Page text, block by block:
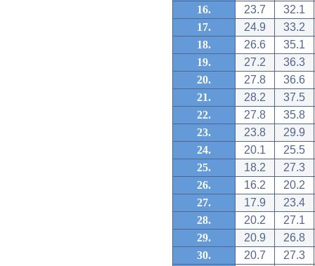
16.
23.7
32.1
17.
24.9
33.2
18.
26.6
35.1
19.
27.2
36.3
20.
27.8
36.6
21.
28.2
37.5
22.
27.8
35.8
23.
23.8
29.9
24.
20.1
25.5
25.
18.2
27.3
26.
16.2
20.2
27.
17.9
23.4
28.
20.2
27.1
29.
20.9
26.8
30.
20.7
27.3